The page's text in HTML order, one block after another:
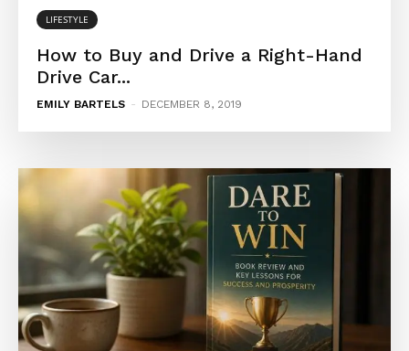
LIFESTYLE
How to Buy and Drive a Right-Hand
Drive Car...
EMILY BARTELS - DECEMBER 8, 2019